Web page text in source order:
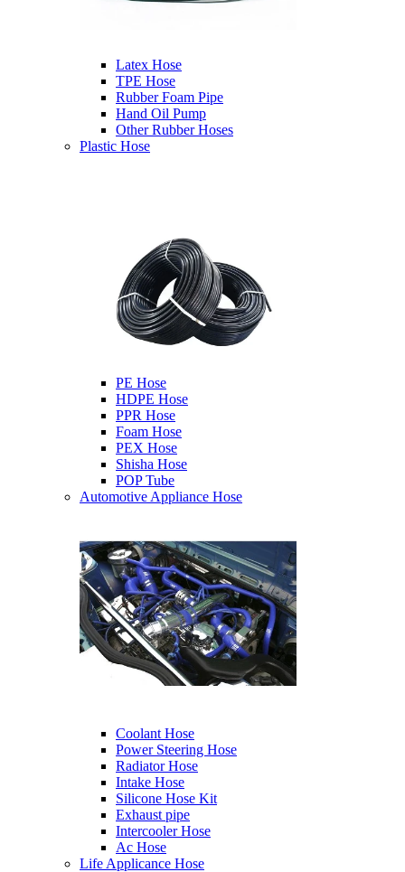
Latex Hose
TPE Hose
Rubber Foam Pipe
Hand Oil Pump
Other Rubber Hoses
Plastic Hose
PE Hose
HDPE Hose
PPR Hose
Foam Hose
PEX Hose
Shisha Hose
POP Tube
Automotive Appliance Hose
Coolant Hose
Power Steering Hose
Radiator Hose
Intake Hose
Silicone Hose Kit
Exhaust pipe
Intercooler Hose
Ac Hose
Life Applicance Hose